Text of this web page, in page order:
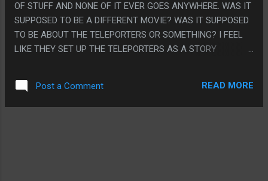
OF STUFF AND NONE OF IT EVER GOES ANYWHERE. WAS IT
SUPPOSED TO BE A DIFFERENT MOVIE? WAS IT SUPPOSED
TO BE ABOUT THE TELEPORTERS OR SOMETHING? I FEEL
LIKE THEY SET UP THE TELEPORTERS AS A STORY
THING NEVER MATTERS TO THE STORY. PS. THE
COMPUTERS WERE PROGRAMMED IN "ASCII"
Post a Comment READ MORE